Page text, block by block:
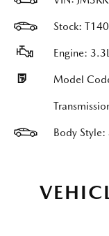
Stock:
Engine:
Model
Body Style: